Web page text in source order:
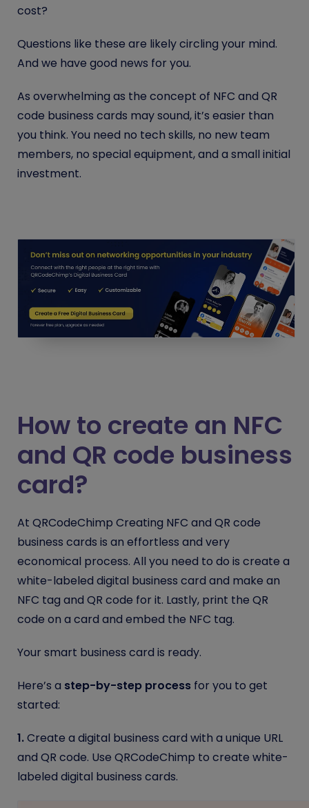
cost?
Questions like these are likely circling your mind.
And we have good news for you.
As overwhelming as the concept of NFC and QR
code business cards may sound, it’s easier than
you think. You need no tech skills, no new team
members, no special equipment, and a small initial
investment.
How to create an NFC
and QR code business
card?
At QRCodeChimp Creating NFC and QR code
business cards is an effortless and very
economical process. All you need to do is create a
white-labeled digital business card and make an
NFC tag and QR code for it. Lastly, print the QR
code on a card and embed the NFC tag.
Your smart business card is ready.
Here’s a step-by-step process for you to get
started:
1.Create a digital business card with a unique URL
and QR code. Use QRCodeChimp to create white-
labeled digital business cards.